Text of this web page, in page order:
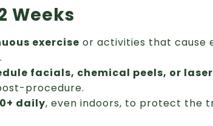
Weeks
exercise or activities that cause
facials, chemical peels, or
procedure.
daily, even indoors, to protect the